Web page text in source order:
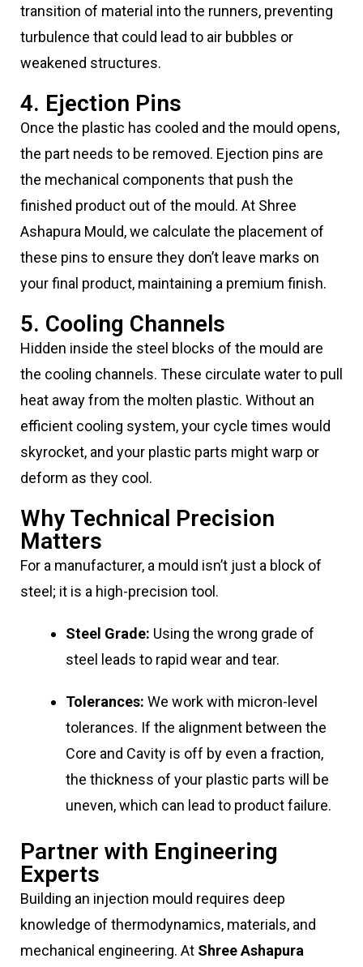
transition of material into the runners, preventing
turbulence that could lead to air bubbles or
weakened structures.
4. Ejection Pins
Once the plastic has cooled and the mould opens,
the part needs to be removed. Ejection pins are
the mechanical components that push the
finished product out of the mould. At Shree
Ashapura Mould, we calculate the placement of
these pins to ensure they don’t leave marks on
your final product, maintaining a premium finish.
5. Cooling Channels
Hidden inside the steel blocks of the mould are
the cooling channels. These circulate water to pull
heat away from the molten plastic. Without an
efficient cooling system, your cycle times would
skyrocket, and your plastic parts might warp or
deform as they cool.
Why Technical Precision
Matters
For a manufacturer, a mould isn’t just a block of
steel; it is a high-precision tool.
Steel Grade: Using the wrong grade of
steel leads to rapid wear and tear.
Tolerances: We work with micron-level
tolerances. If the alignment between the
Core and Cavity is off by even a fraction,
the thickness of your plastic parts will be
uneven, which can lead to product failure.
Partner with Engineering
Experts
Building an injection mould requires deep
knowledge of thermodynamics, materials, and
mechanical engineering. At Shree Ashapura